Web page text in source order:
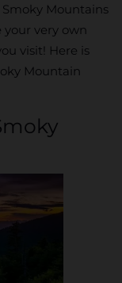
Mountains
very own
visit! Here is
Mountain